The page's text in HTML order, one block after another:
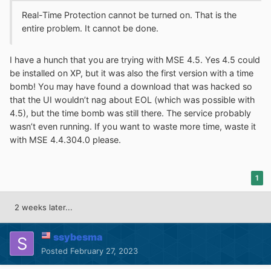
Real-Time Protection cannot be turned on. That is the
entire problem. It cannot be done.
I have a hunch that you are trying with MSE 4.5. Yes 4.5 could
be installed on XP, but it was also the first version with a time
bomb! You may have found a download that was hacked so
that the UI wouldn’t nag about EOL (which was possible with
4.5), but the time bomb was still there. The service probably
wasn’t even running. If you want to waste more time, waste it
with MSE 4.4.304.0 please.
1
2 weeks later...
ssybesma
Posted February 27, 2023